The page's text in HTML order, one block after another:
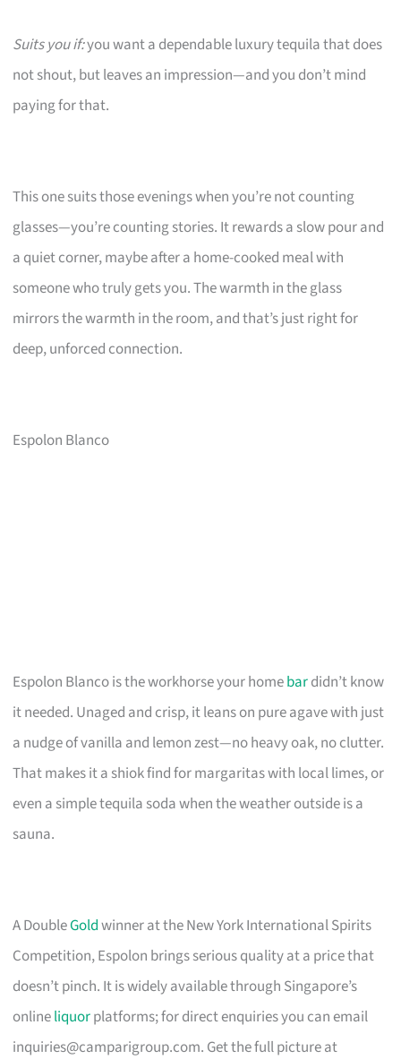
Suits you if:you want a dependable luxury tequila that does
not shout, but leaves an impression—and you don’t mind
paying for that.
This one suits those evenings when you’re not counting
glasses—you’re counting stories. It rewards a slow pour and
a quiet corner, maybe after a home-cooked meal with
someone who truly gets you. The warmth in the glass
mirrors the warmth in the room, and that’s just right for
deep, unforced connection.
Espolon Blanco
Espolon Blanco is the workhorse your homebardidn’t know
it needed. Unaged and crisp, it leans on pure agave with just
a nudge of vanilla and lemon zest—no heavy oak, no clutter.
That makes it a shiok find for margaritas with local limes, or
even a simple tequila soda when the weather outside is a
sauna.
A DoubleGoldwinner at the New York International Spirits
Competition, Espolon brings serious quality at a price that
doesn’t pinch. It is widely available through Singapore’s
onlineliquorplatforms; for direct enquiries you can email
inquiries@camparigroup.com. Get the full picture at